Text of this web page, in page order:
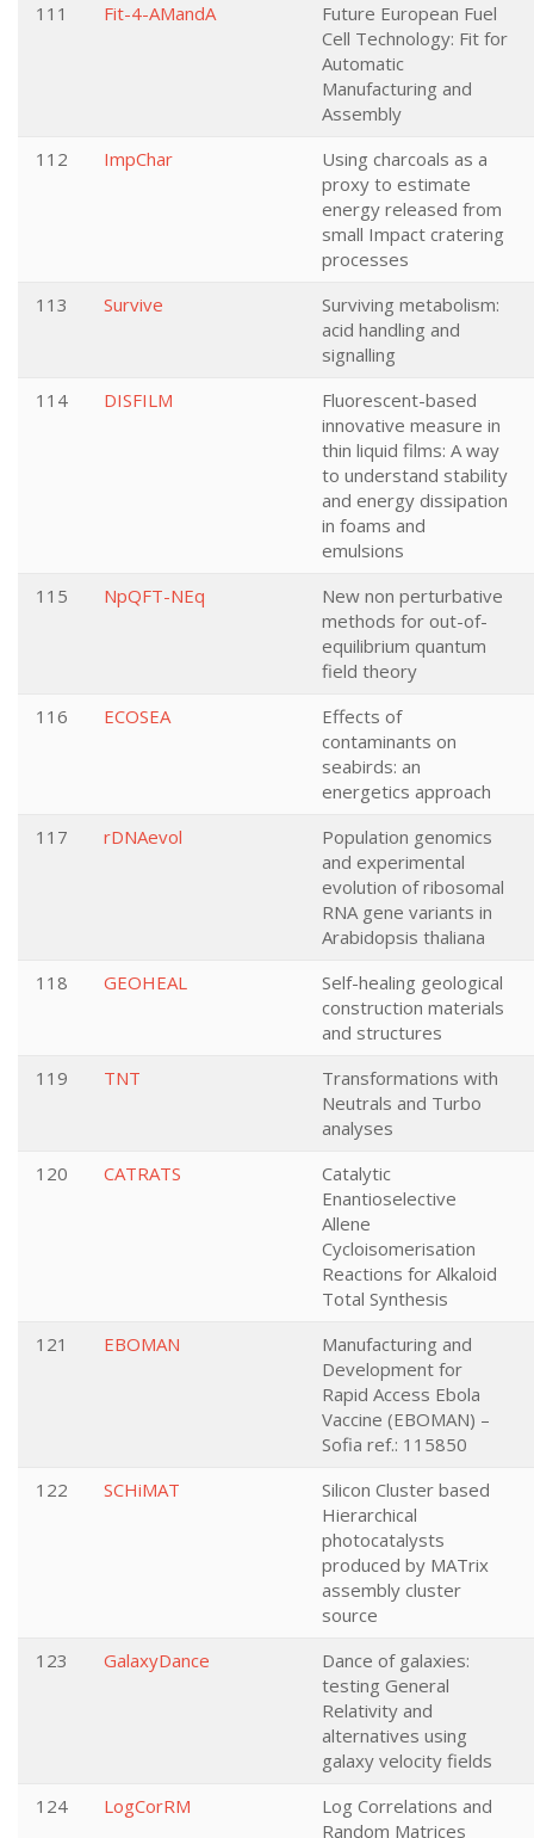
111
Fit-4-AMandA
Future European Fuel
Cell Technology: Fit for
Automatic
Manufacturing and
Assembly
112
ImpChar
Using charcoals as a
proxy to estimate
energy released from
small Impact cratering
processes
113
Survive
Surviving metabolism:
acid handling and
signalling
114
DISFILM
Fluorescent-based
innovative measure in
thin liquid films: A way
to understand stability
and energy dissipation
in foams and
emulsions
115
NpQFT-NEq
New non perturbative
methods for out-of-
equilibrium quantum
field theory
116
ECOSEA
Effects of
contaminants on
seabirds: an
energetics approach
117
rDNAevol
Population genomics
and experimental
evolution of ribosomal
RNA gene variants in
Arabidopsis thaliana
118
GEOHEAL
Self-healing geological
construction materials
and structures
119
TNT
Transformations with
Neutrals and Turbo
analyses
120
CATRATS
Catalytic
Enantioselective
Allene
Cycloisomerisation
Reactions for Alkaloid
Total Synthesis
121
EBOMAN
Manufacturing and
Development for
Rapid Access Ebola
Vaccine (EBOMAN) –
Sofia ref.: 115850
122
SCHiMAT
Silicon Cluster based
Hierarchical
photocatalysts
produced by MATrix
assembly cluster
source
123
GalaxyDance
Dance of galaxies:
testing General
Relativity and
alternatives using
galaxy velocity fields
124
LogCorRM
Log Correlations and
Random Matrices